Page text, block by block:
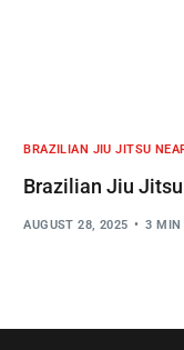
BRAZILIAN JIU JITSU
Brazilian Jiu
AUGUST 28, 2025 3 MIN